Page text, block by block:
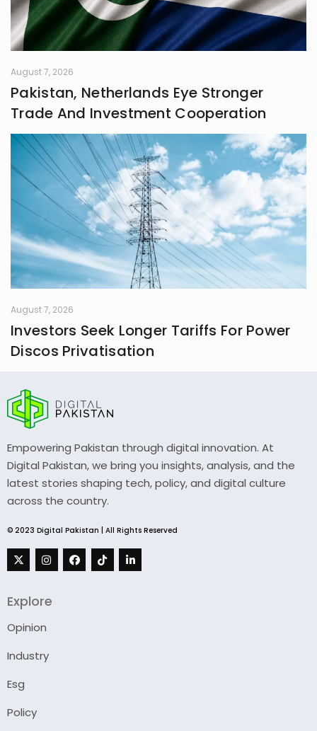
August 7, 2026
Pakistan, Netherlands Eye Stronger
Trade And Investment Cooperation
August 7, 2026
Investors Seek Longer Tariffs For Power
Discos Privatisation
Empowering Pakistan through digital innovation. At
Digital Pakistan, we bring you insights, analysis, and the
latest stories shaping tech, policy, and digital culture
across the country.
© 2023 Digital Pakistan | All Rights Reserved
Explore
Opinion
Industry
Esg
Policy